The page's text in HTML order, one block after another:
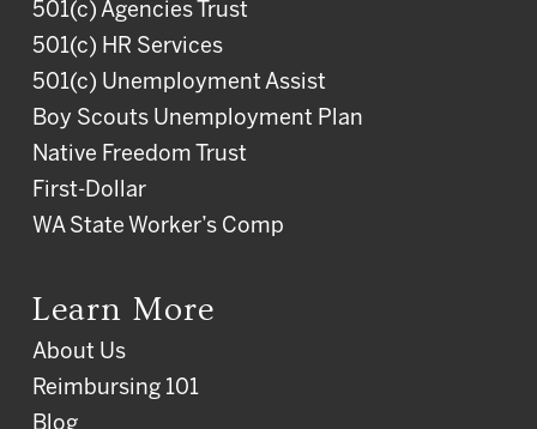
501(c) Agencies Trust
501(c) HR Services
501(c) Unemployment Assist
Boy Scouts Unemployment Plan
Native Freedom Trust
First-Dollar
WA State Worker’s Comp
Learn More
About Us
Reimbursing 101
Blog